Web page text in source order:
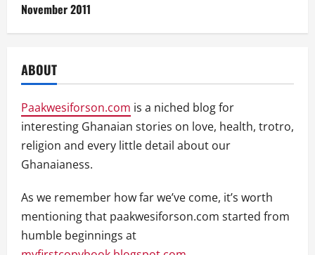
November 2011
ABOUT
Paakwesiforson.com is a niched blog for
interesting Ghanaian stories on love, health, trotro,
religion and every little detail about our
Ghanaianess.
As we remember how far we’ve come, it’s worth
mentioning that paakwesiforson.com started from
humble beginnings at